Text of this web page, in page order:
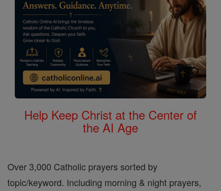
Help Keep Christ at the Center of
the AI Age
Over 3,000 Catholic prayers sorted by
topic/keyword. Including morning & night prayers,